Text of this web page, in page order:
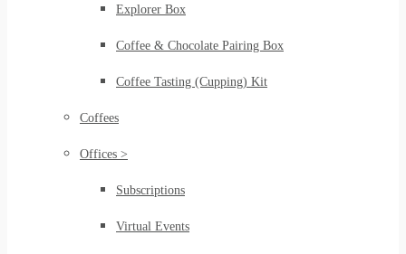
Explorer Box
Coffee & Chocolate Pairing Box
Coffee Tasting (Cupping) Kit
Coffees
Offices >
Subscriptions
Virtual Events